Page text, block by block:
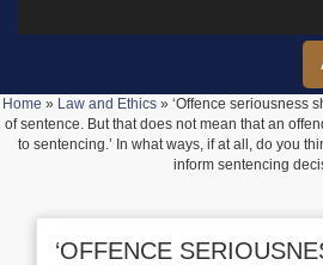
Home » Law and Ethics» ‘Offence seriousness
of sentence. But that does not mean that an
to sentencing.’ In what ways, if at all, do you
inform sentencing
‘OFFENCE